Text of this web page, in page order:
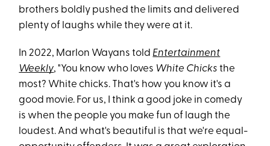
brothers boldly pushed the limits and delivered
plenty of laughs while they were at it.
In 2022, Marlon Wayans told Entertainment
Weekly, "You know who loves White Chicks the
most? White chicks. That's how you know it's a
good movie. For us, I think a good joke in comedy
is when the people you make fun of laugh the
loudest. And what's beautiful is that we're equal-